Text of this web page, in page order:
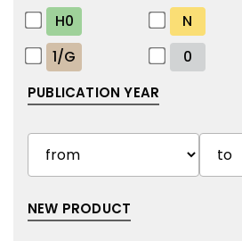
H0 N
1/G
0
PUBLICATION YEAR
NEW PRODUCT